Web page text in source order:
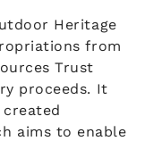
Heritage
from
Trust
proceeds. It
aims to enable